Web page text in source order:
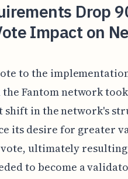
Drop
Impact on
to the
Fantom network
in the network's
its desire for greater
ultimately resulting
to become a